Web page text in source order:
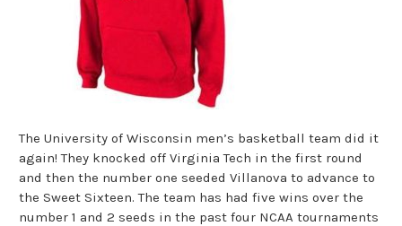
The University of Wisconsin men’s basketball team did it
again! They knocked off Virginia Tech in the first round
and then the number one seeded Villanova to advance to
the Sweet Sixteen. The team has had five wins over the
number 1 and 2 seeds in the past four NCAA tournaments